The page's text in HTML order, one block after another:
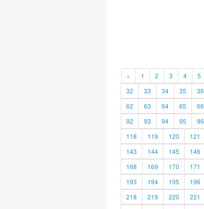
« 1 2 3 4 5
32
33 34 35 36
62
63 64 65 66
92
93 94 95 96
118
119 120 121
143
144 145 146
168
169 170 171
193
194 195 196
218
219 220 221